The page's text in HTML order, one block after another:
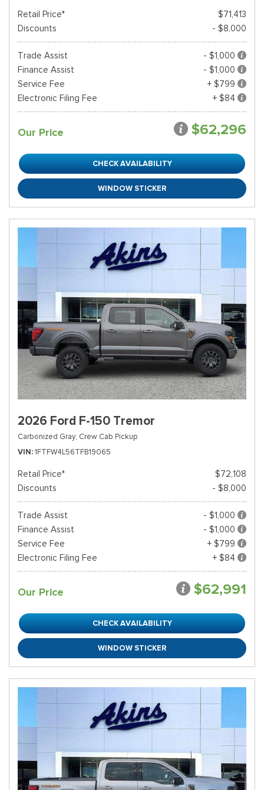
Retail Price*
$71,413
Discounts
- $8,000
Trade Assist
- $1,000
Finance Assist
- $1,000
Service Fee
+ $799
Electronic Filing Fee
+ $84
Our Price $62,296
CHECK AVAILABILITY
WINDOW STICKER
2026 Ford F-150 Tremor
Carbonized Gray, Crew Cab Pickup
VIN 1FTFW4L56TFB19065
Retail Price*
$72,108
Discounts
- $8,000
Trade Assist
- $1,000
Finance Assist
- $1,000
Service Fee
+ $799
Electronic Filing Fee
+ $84
Our Price $62,991
CHECK AVAILABILITY
WINDOW STICKER